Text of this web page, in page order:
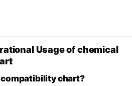
Usage of chemical
chart?